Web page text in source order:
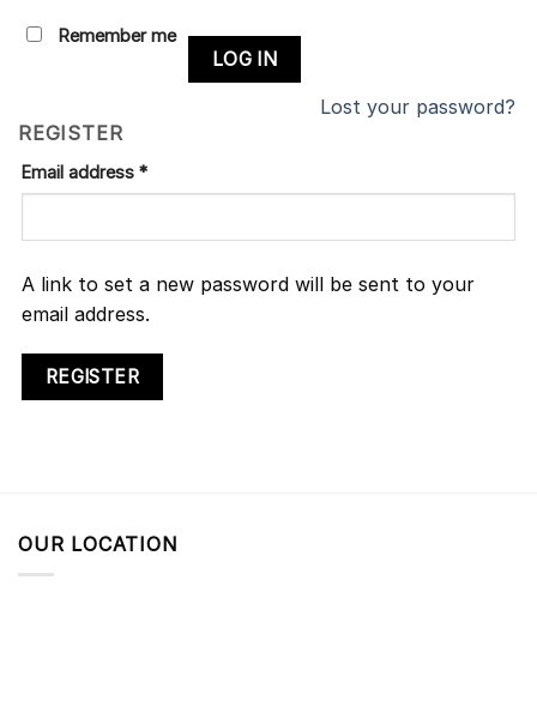
Remember me
LOG IN
Lost your password?
REGISTER
Email address *
A link to set a new password will be sent to your
email address.
REGISTER
OUR LOCATION